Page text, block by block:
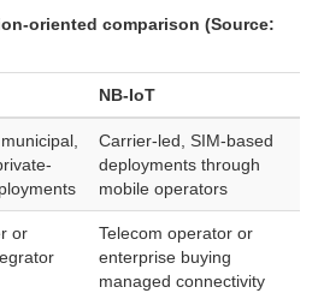
oriented comparison (Source:
NB-IoT
Carrier-led, SIM-based
deployments through
mobile operators
or
Telecom operator or
enterprise buying
managed connectivity